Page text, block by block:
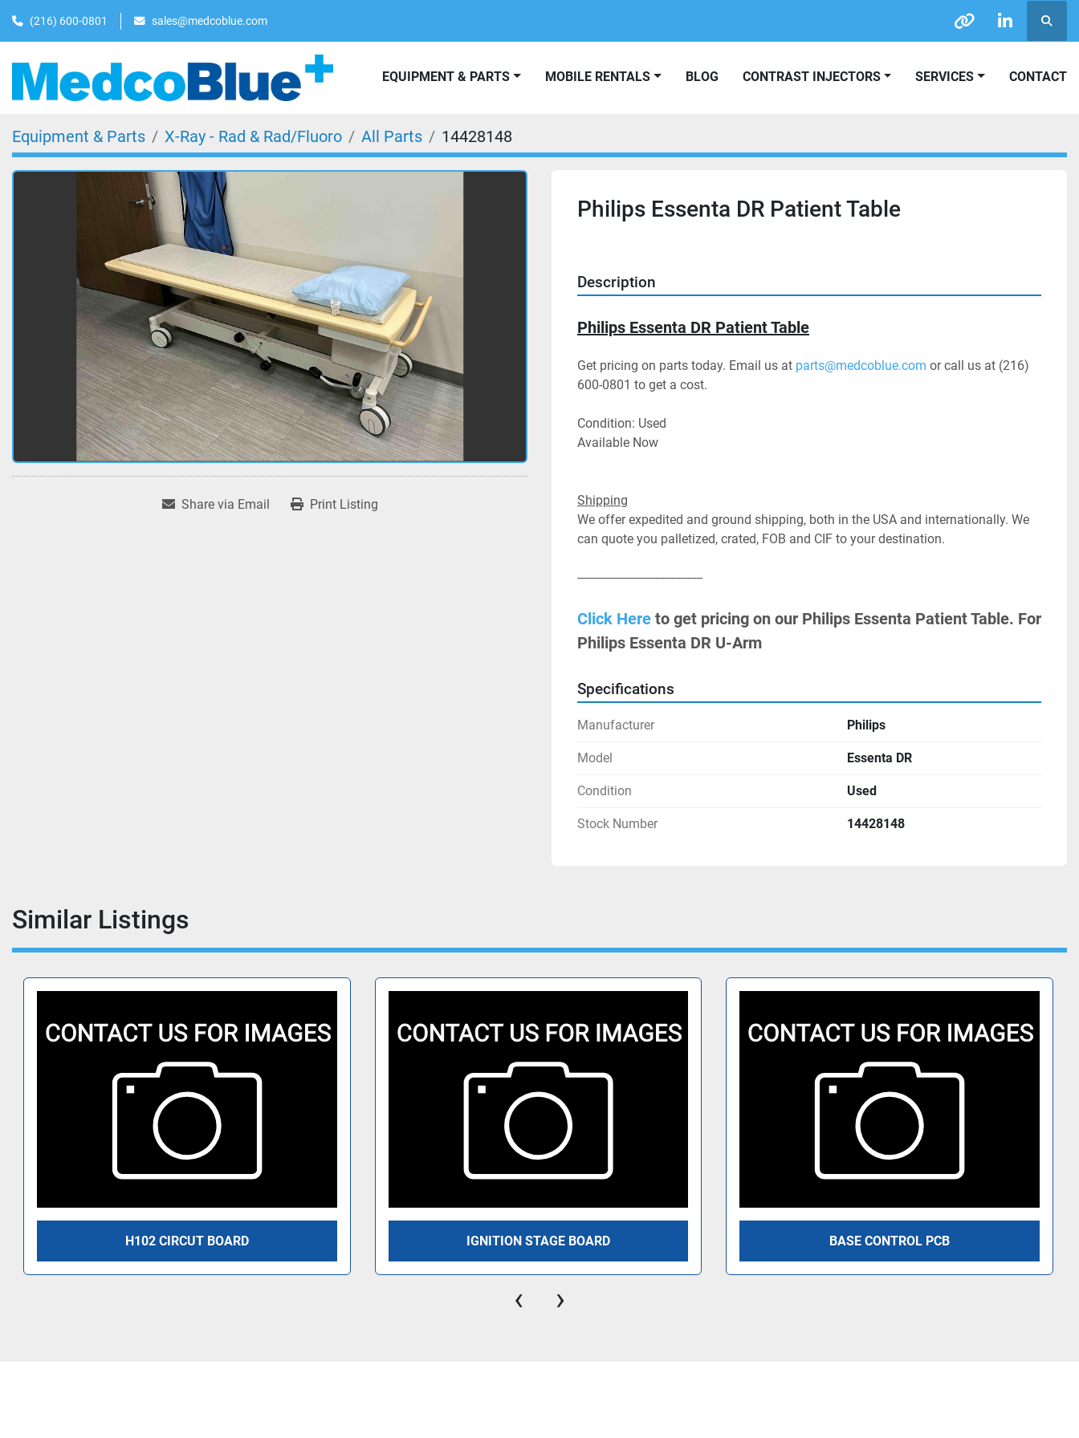
(216) 600-0801 sales@medcoblue.com
otherlinkedin
BLOG
EQUIPMENT & PARTS MOBILE RENTALS CONTRAST INJECTORS SERVICES CONTACT
Equipment & Parts X-Ray - Rad & Rad/Fluoro All Parts 14428148
Share via Email Print Listing
Philips Essenta DR Patient Table
Description
Philips Essenta DR Patient Table
Get pricing on parts today. Email us at parts@medcoblue.com or call us at (216)
600-0801 to get a cost.
Condition: Used
Available Now
Shipping
We offer expedited and ground shipping, both in the USA and internationally. We
can quote you palletized, crated, FOB and CIF to your destination.
---------------------------------------
Click Here to get pricing on our Philips Essenta Patient Table. For
Philips Essenta DR U-Arm
Specifications
Manufacturer Philips
Model Essenta DR
Condition Used
Stock Number 14428148
Similar Listings
H102 CIRCUT BOARD IGNITION STAGE BOARD BASE CONTROL PCB
‹ ›